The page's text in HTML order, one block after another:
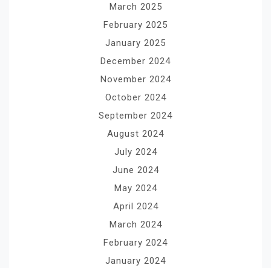
March 2025
February 2025
January 2025
December 2024
November 2024
October 2024
September 2024
August 2024
July 2024
June 2024
May 2024
April 2024
March 2024
February 2024
January 2024